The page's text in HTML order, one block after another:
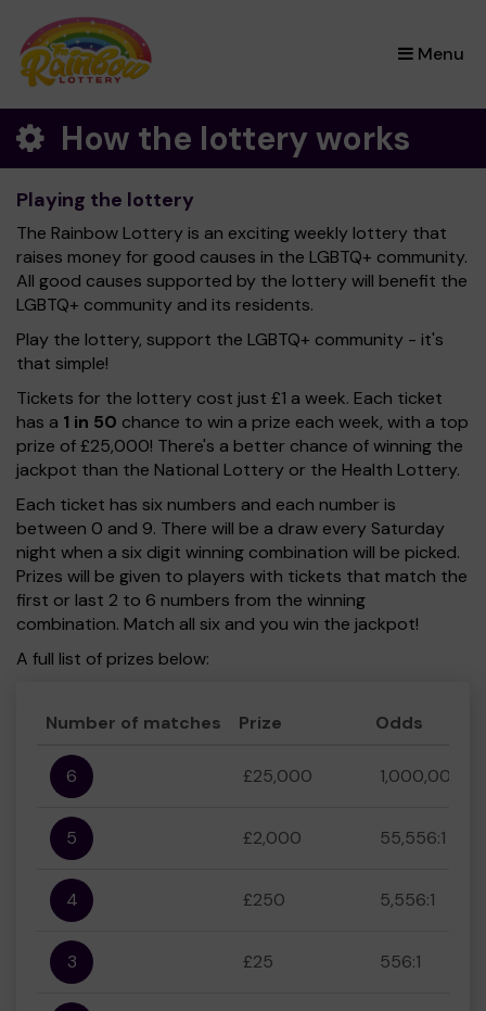
Menu
×
How the lottery works
Playing the lottery
The Rainbow Lottery is an exciting weekly lottery that
raises money for good causes in the LGBTQ+ community.
All good causes supported by the lottery will benefit the
LGBTQ+ community and its residents.
Play the lottery, support the LGBTQ+ community - it's
that simple!
Tickets for the lottery cost just £1 a week. Each ticket
has a 1 in 50 chance to win a prize each week, with a top
prize of £25,000! There's a better chance of winning the
jackpot than the National Lottery or the Health Lottery.
Each ticket has six numbers and each number is
between 0 and 9. There will be a draw every Saturday
night when a six digit winning combination will be picked.
Prizes will be given to players with tickets that match the
first or last 2 to 6 numbers from the winning
combination. Match all six and you win the jackpot!
A full list of prizes below:
Number of matches Prize Odds
6 £25,000 1,000,000:1
5 £2,000 55,556:1
4 £250 5,556:1
3 £25 556:1